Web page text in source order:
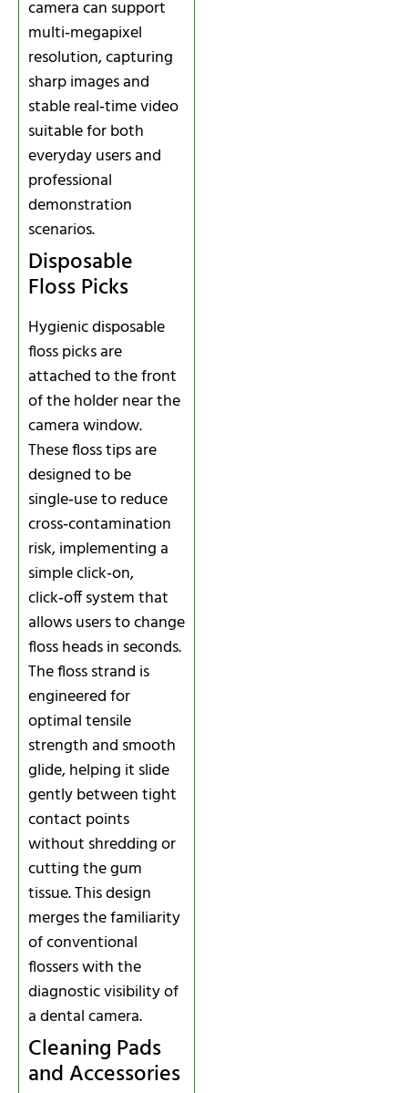
camera can support
multi‑megapixel
resolution, capturing
sharp images and
stable real‑time video
suitable for both
everyday users and
professional
demonstration
scenarios.
Disposable
Floss Picks
Hygienic disposable
floss picks are
attached to the front
of the holder near the
camera window.
These floss tips are
designed to be
single‑use to reduce
cross‑contamination
risk, implementing a
simple click‑on,
click‑off system that
allows users to change
floss heads in seconds.
The floss strand is
engineered for
optimal tensile
strength and smooth
glide, helping it slide
gently between tight
contact points
without shredding or
cutting the gum
tissue. This design
merges the familiarity
of conventional
flossers with the
diagnostic visibility of
a dental camera.
Cleaning Pads
and Accessories